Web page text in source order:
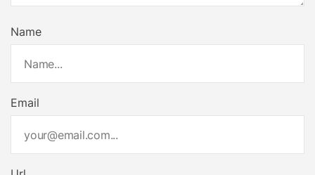
Name
Email